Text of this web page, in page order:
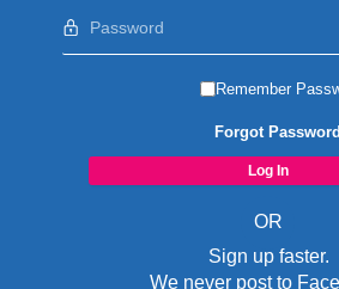
Remember
Forgot
OR
Sign up faster.
We never post to